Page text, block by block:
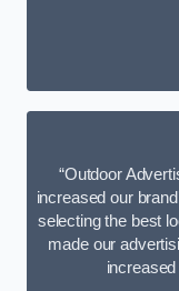
“Outdoor
increased our
selecting the best
made our